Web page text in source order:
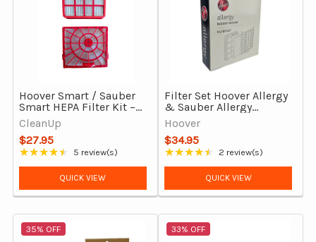
Hoover Smart / Sauber
Smart HEPA Filter Kit –
Pre-Motor & Exhaust
Filters (OEM 32200661)
CleanUp
$27.95
★★★★★
Rating: 4.6 out of 5 stars
5 review(s)
QUICK VIEW
Filter Set Hoover Allergy
& Sauber Allergy
7000PH Bagged,
Genuine
Hoover
$34.95
★★★★★
Rating: 4.5 out of 5 stars
2 review(s)
QUICK VIEW
35% OFF 33% OFF